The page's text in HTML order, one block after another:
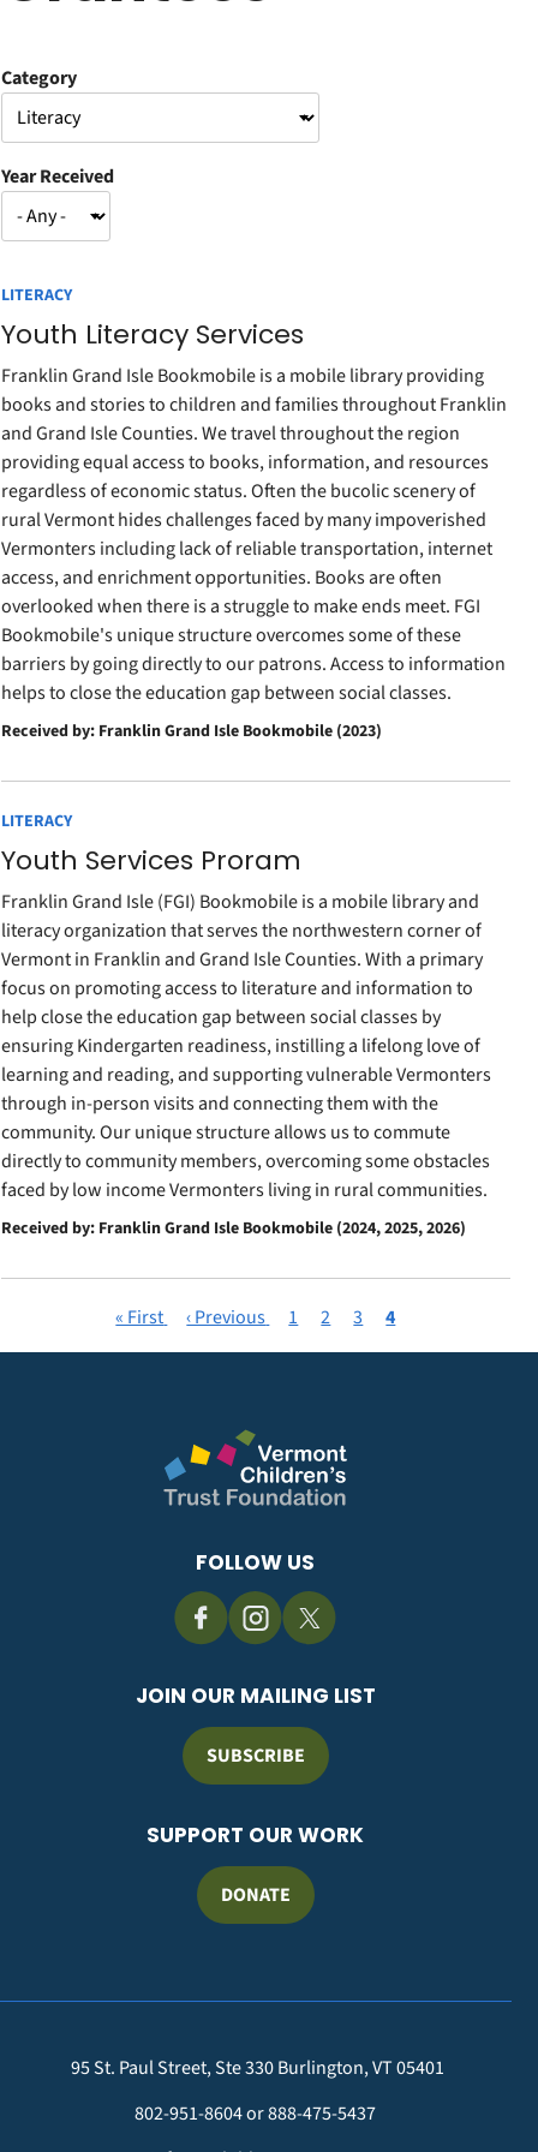
Category
Year Received
LITERACY
Youth Literacy Services
Franklin Grand Isle Bookmobile is a mobile library providing
books and stories to children and families throughout Franklin
and Grand Isle Counties. We travel throughout the region
providing equal access to books, information, and resources
regardless of economic status. Often the bucolic scenery of
rural Vermont hides challenges faced by many impoverished
Vermonters including lack of reliable transportation, internet
access, and enrichment opportunities. Books are often
overlooked when there is a struggle to make ends meet. FGI
Bookmobile's unique structure overcomes some of these
barriers by going directly to our patrons. Access to information
helps to close the education gap between social classes.
Received by: Franklin Grand Isle Bookmobile (2023)
LITERACY
Youth Services Proram
Franklin Grand Isle (FGI) Bookmobile is a mobile library and
literacy organization that serves the northwestern corner of
Vermont in Franklin and Grand Isle Counties. With a primary
focus on promoting access to literature and information to
help close the education gap between social classes by
ensuring Kindergarten readiness, instilling a lifelong love of
learning and reading, and supporting vulnerable Vermonters
through in-person visits and connecting them with the
community. Our unique structure allows us to commute
directly to community members, overcoming some obstacles
faced by low income Vermonters living in rural communities.
Received by: Franklin Grand Isle Bookmobile (2024, 2025, 2026)
First
page
« First
Previous
page
‹ Previous Page
1 Page
2 Page
3
Current
page
4
FOLLOW US
JOIN OUR MAILING LIST
SUBSCRIBE
SUPPORT OUR WORK
DONATE
95 St. Paul Street, Ste 330 Burlington, VT 05401
802-951-8604 or 888-475-5437